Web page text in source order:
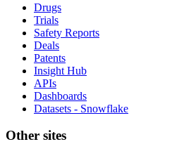
Drugs
Trials
Safety Reports
Deals
Patents
Insight Hub
APIs
Dashboards
Datasets - Snowflake
Other sites